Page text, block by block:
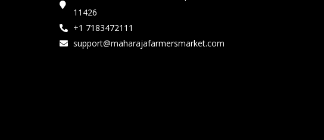
11426
+1 7183472111
support@maharajafarmersmarket.com